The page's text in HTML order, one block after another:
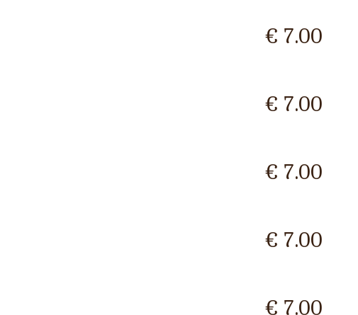
€ 7.00
€ 7.00
€ 7.00
€ 7.00
€ 7.00